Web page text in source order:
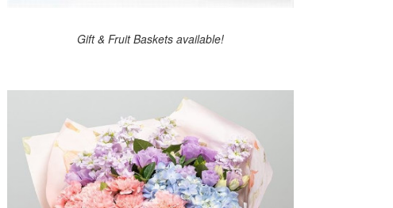
Gift & Fruit Baskets available!